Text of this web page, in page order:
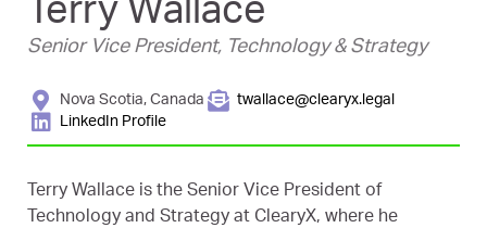
Terry Wallace
Senior Vice President, Technology & Strategy
Nova Scotia, Canada
twallace@clearyx.legal
LinkedIn Profile
Terry Wallace is the Senior Vice President of
Technology and Strategy at ClearyX, where he